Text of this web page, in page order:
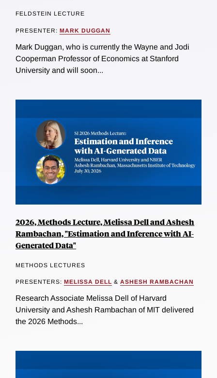
FELDSTEIN LECTURE
PRESENTER: MARK DUGGAN
Mark Duggan, who is currently the Wayne and Jodi
Cooperman Professor of Economics at Stanford
University and will soon...
2026, Methods Lecture, Melissa Dell and Ashesh
Rambachan, "Estimation and Inference with AI-
Generated Data"
METHODS LECTURES
PRESENTERS: MELISSA DELL & ASHESH RAMBACHAN
Research Associate Melissa Dell of Harvard
University and Ashesh Rambachan of MIT delivered
the 2026 Methods...